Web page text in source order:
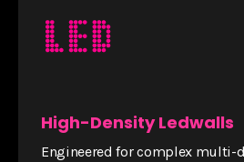
High-Density Ledwalls
Engineered for complex multi-